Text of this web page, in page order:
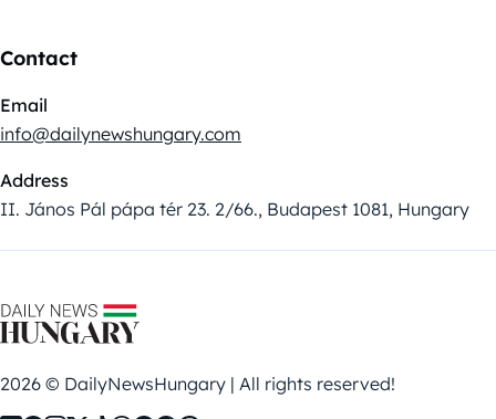
Contact
Email
info@dailynewshungary.com
Address
II. János Pál pápa tér 23. 2/66., Budapest 1081, Hungary
2026 © DailyNewsHungary | All rights reserved!